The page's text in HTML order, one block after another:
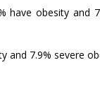
have obesity and
and 7.9% severe